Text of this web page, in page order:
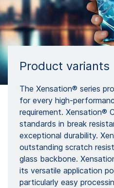
Product variants
The Xensation® series
for every high-
requirement. Xensation®
standards in break
exceptional durability.
outstanding scratch
glass backbone.
its versatile application
particularly easy